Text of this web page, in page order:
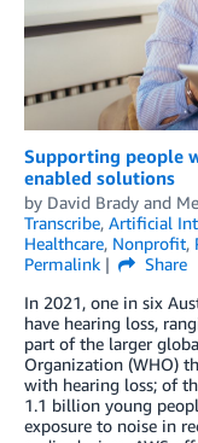
Supporting people
enabled solutions
by David Brady and
Transcribe, Artificial
Healthcare, Nonprofit,
Permalink
Share
In 2021, one in six
have hearing loss,
part of the larger
Organization (WHO)
with hearing loss; of
1.1 billion young
exposure to noise in